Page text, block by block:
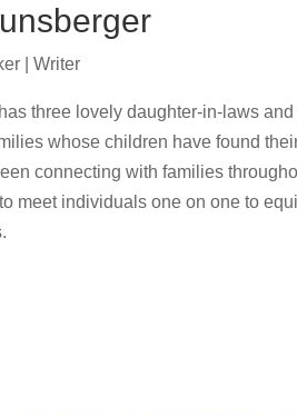
| Writer
three lovely daughter-in-laws
whose children have found
connecting with families
meet individuals one on one to